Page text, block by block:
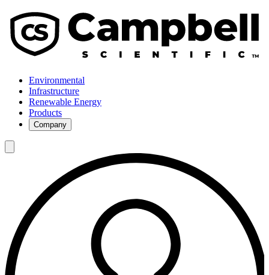
Environmental
Infrastructure
Renewable Energy
Products
Company